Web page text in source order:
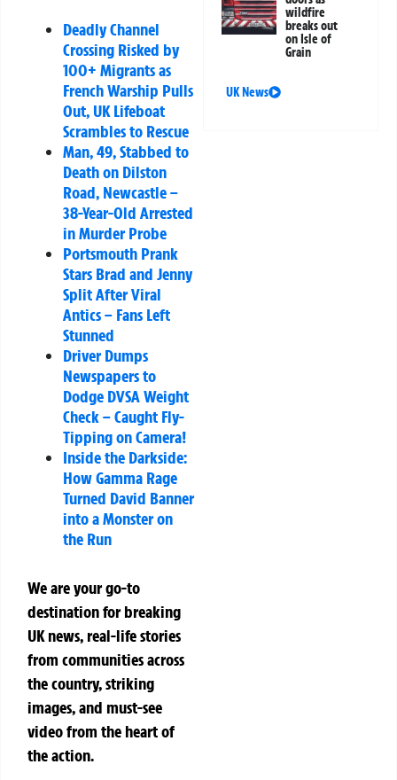
Deadly Channel
Crossing Risked by
100+ Migrants as
French Warship Pulls
Out, UK Lifeboat
Scrambles to Rescue
Man, 49, Stabbed to
Death on Dilston
Road, Newcastle –
38-Year-Old Arrested
in Murder Probe
Portsmouth Prank
Stars Brad and Jenny
Split After Viral
Antics – Fans Left
Stunned
Driver Dumps
Newspapers to
Dodge DVSA Weight
Check – Caught Fly-
Tipping on Camera!
Inside the Darkside:
How Gamma Rage
Turned David Banner
into a Monster on
the Run
We are your go-to
destination for breaking
UK news, real-life stories
from communities across
the country, striking
images, and must-see
video from the heart of
the action.
wildfire
breaks out
on Isle of
Grain
UK News